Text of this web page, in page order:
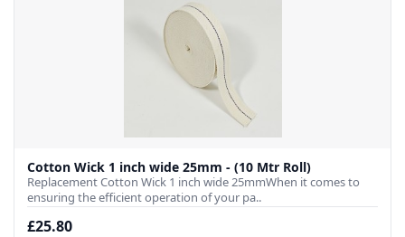
Cotton Wick 1 inch wide 25mm - (10 Mtr Roll)
Replacement Cotton Wick 1 inch wide 25mmWhen it comes to
ensuring the efficient operation of your pa..
£25.80